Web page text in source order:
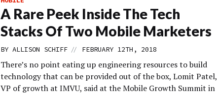
A Rare Peek Inside The Tech
Stacks Of Two Mobile Marketers
BY ALLISON SCHIFF // FEBRUARY 12TH, 2018
There’s no point eating up engineering resources to build
technology that can be provided out of the box, Lomit Patel,
VP of growth at IMVU, said at the Mobile Growth Summit in